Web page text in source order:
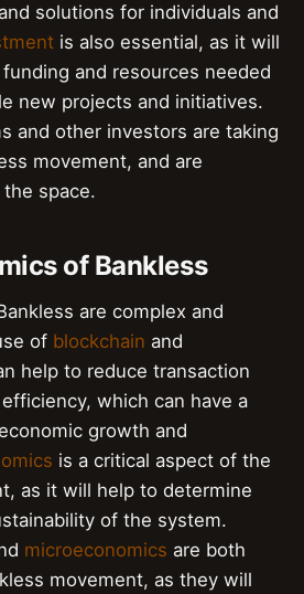
solutions for individuals and
is also essential, as it will
and resources needed
new projects and initiatives.
and other investors are taking
movement, and are
space.
of Bankless
are complex and
of blockchain and
help to reduce transaction
which can have a
growth and
is a critical aspect of the
as it will help to determine
of the system.
microeconomics are both
movement, as they will